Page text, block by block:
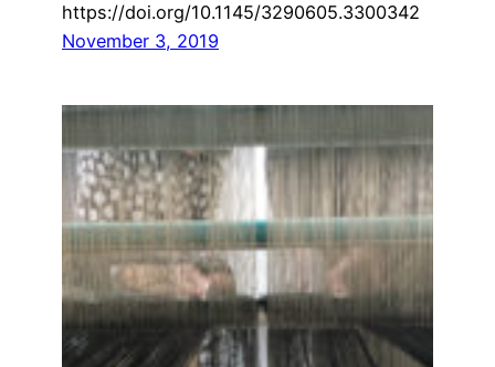
https://doi.org/10.1145/3290605.3300342
November 3, 2019